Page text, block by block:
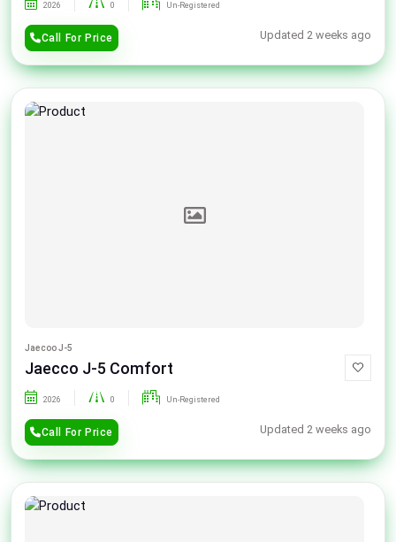
2026 0 Un-Registered
Call For Price Updated 2 weeks ago
Jaecoo J-5
Jaecco J-5 Comfort
2026 0 Un-Registered
Call For Price Updated 2 weeks ago